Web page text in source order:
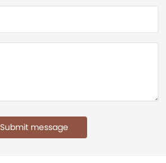
Submit message